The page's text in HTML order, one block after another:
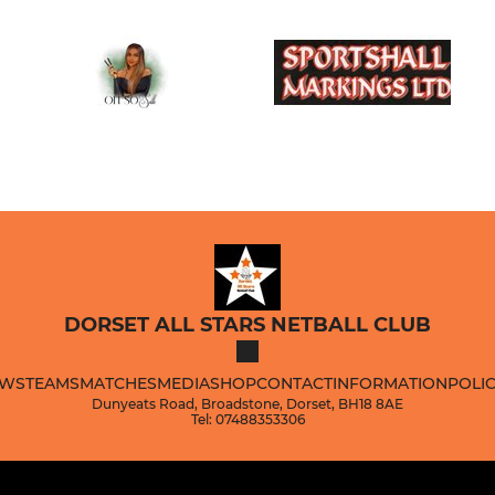
DORSET ALL STARS NETBALL CLUB
TEAMSMATCHESMEDIASHOPCONTACTINFORMATION
Dunyeats Road, Broadstone, Dorset, BH18 8AE
Tel: 07488353306